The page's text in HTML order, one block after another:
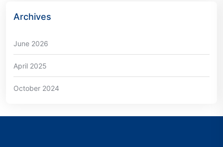
Archives
June 2026
April 2025
October 2024